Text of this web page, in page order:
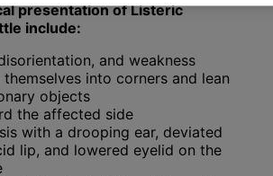
presentation of Listeric
include:
and weakness
into corners and lean
objects
the affected side
with a drooping ear, deviated
lip, and lowered eyelid on the